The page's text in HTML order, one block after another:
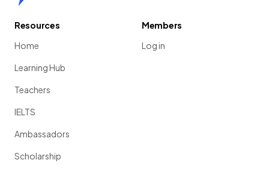
Resources
Home
Learning Hub
Teachers
IELTS
Ambassadors
Scholarship
Members
Log in